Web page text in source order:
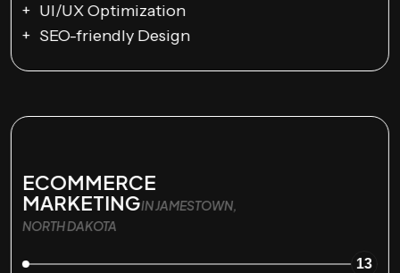
UI/UX Optimization
SEO-friendly Design
ECOMMERCE
MARKETINGIN JAMESTOWN,
NORTH DAKOTA
13